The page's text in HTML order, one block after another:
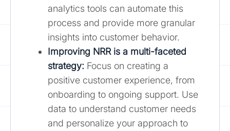
analytics tools can automate this
process and provide more granular
insights into customer behavior.
Improving NRR is a multi-faceted
strategy: Focus on creating a
positive customer experience, from
onboarding to ongoing support. Use
data to understand customer needs
and personalize your approach to